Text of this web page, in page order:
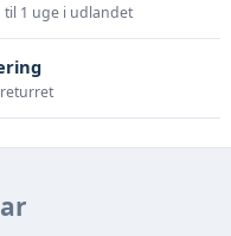
til 1 uge i udlandet